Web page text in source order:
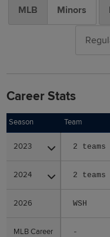
MLB Minors
Career Stats
Season Team
2023 2 teams
2024 2 teams
2026 WSH
MLB Career -
Season
2023
2024
2026
MLB Career